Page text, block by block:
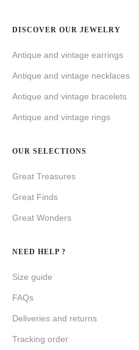
DISCOVER OUR JEWELRY
Antique and vintage earrings
Antique and vintage necklaces
Antique and vintage bracelets
Antique and vintage rings
OUR SELECTIONS
Great Treasures
Great Finds
Great Wonders
NEED HELP ?
Size guide
FAQs
Deliveries and returns
Tracking order